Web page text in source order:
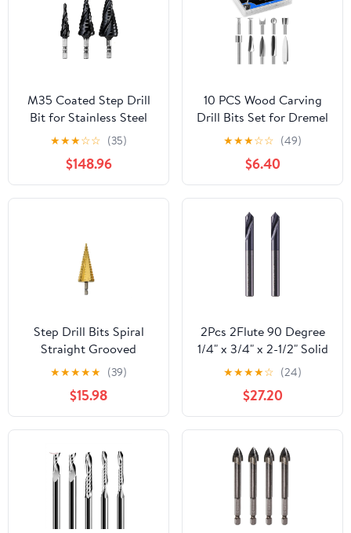
M35 Coated Step Drill
Bit for Stainless Steel
Hard Metal HSS-Co 3
Flutes Woodworking
Drill 1Pcs(4-32)
★★★☆☆ (35)
$148.96
10 PCS Wood Carving
Drill Bits Set for Dremel
Router and Rotary Tool
Engraving Bits, 1/8 Inch
Shank for Dremel Tool
Accessories
Attachments, Micro
Sculpture for
Woodworking Carving
Shaping Grinding
★★★☆☆ (49)
$6.40
Step Drill Bits Spiral
Straight Grooved
Triangle Hex Quick
Change Shank
1Pcs(Size:4-12mm(9
Steps)) DIOBFZFY
★★★★★ (39)
$15.98
2Pcs 2Flute 90 Degree
1/4" x 3/4" x 2-1/2" Solid
Carbide Spot Drill AlTiN
Coated
★★★★☆ (24)
$27.20